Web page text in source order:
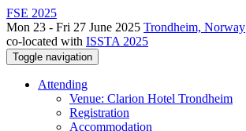
FSE 2025
Mon 23 - Fri 27 June 2025 Trondheim, Norway
co-located with ISSTA 2025
Toggle navigation
Attending
Venue: Clarion Hotel Trondheim
Registration
Accommodation